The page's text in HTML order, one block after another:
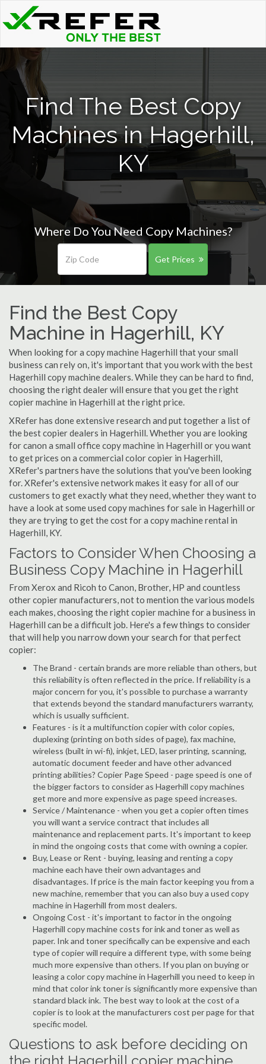
Find The Best Copy
Machines in Hagerhill,
KY
Where Do You Need Copy Machines?
Get Prices
Find the Best Copy
Machine in Hagerhill, KY
When looking for a copy machine Hagerhill that your small
business can rely on, it's important that you work with the best
Hagerhill copy machine dealers. While they can be hard to find,
choosing the right dealer will ensure that you get the right
copier machine in Hagerhill at the right price.
XRefer has done extensive research and put together a list of
the best copier dealers in Hagerhill. Whether you are looking
for canon a small office copy machine in Hagerhill or you want
to get prices on a commercial color copier in Hagerhill,
XRefer's partners have the solutions that you've been looking
for. XRefer's extensive network makes it easy for all of our
customers to get exactly what they need, whether they want to
have a look at some used copy machines for sale in Hagerhill or
they are trying to get the cost for a copy machine rental in
Hagerhill, KY.
Factors to Consider When Choosing a
Business Copy Machine in Hagerhill
From Xerox and Ricoh to Canon, Brother, HP and countless
other copier manufacturers, not to mention the various models
each makes, choosing the right copier machine for a business in
Hagerhill can be a difficult job. Here's a few things to consider
that will help you narrow down your search for that perfect
copier:
The Brand - certain brands are more reliable than others, but
this reliability is often reflected in the price. If reliability is a
major concern for you, it's possible to purchase a warranty
that extends beyond the standard manufacturers warranty,
which is usually sufficient.
Features - is it a multifunction copier with color copies,
duplexing (printing on both sides of page), fax machine,
wireless (built in wi-fi), inkjet, LED, laser printing, scanning,
automatic document feeder and have other advanced
printing abilities? Copier Page Speed - page speed is one of
the bigger factors to consider as Hagerhill copy machines
get more and more expensive as page speed increases.
Service / Maintenance - when you get a copier often times
you will want a service contract that includes all
maintenance and replacement parts. It's important to keep
in mind the ongoing costs that come with owning a copier.
Buy, Lease or Rent - buying, leasing and renting a copy
machine each have their own advantages and
disadvantages. If price is the main factor keeping you from a
new machine, remember that you can also buy a used copy
machine in Hagerhill from most dealers.
Ongoing Cost - it's important to factor in the ongoing
Hagerhill copy machine costs for ink and toner as well as
paper. Ink and toner specifically can be expensive and each
type of copier will require a different type, with some being
much more expensive than others. If you plan on buying or
leasing a color copy machine in Hagerhill you need to keep in
mind that color ink toner is significantly more expensive than
standard black ink. The best way to look at the cost of a
copier is to look at the manufacturers cost per page for that
specific model.
Questions to ask before deciding on